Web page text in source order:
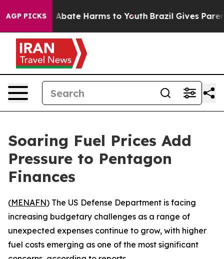
AGP PICKS
Fund to Abate Harms to Youth Brazil Gives
Soaring Fuel Prices Add
Pressure to Pentagon
Finances
(MENAFN) The US Defense Department is facing
increasing budgetary challenges as a range of
unexpected expenses continue to grow, with higher
fuel costs emerging as one of the most significant